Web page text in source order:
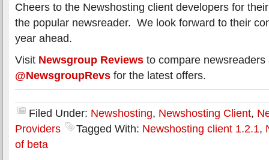
Cheers to the Newshosting client developers for
the popular newsreader. We look forward to their
year ahead.
Visit Newsgroup Reviews to compare newsreaders
@NewsgroupRevs for the latest offers.
Filed Under: Newshosting, Newshosting Client,
Providers
Tagged With: Newshosting client 1.2.1,
of beta